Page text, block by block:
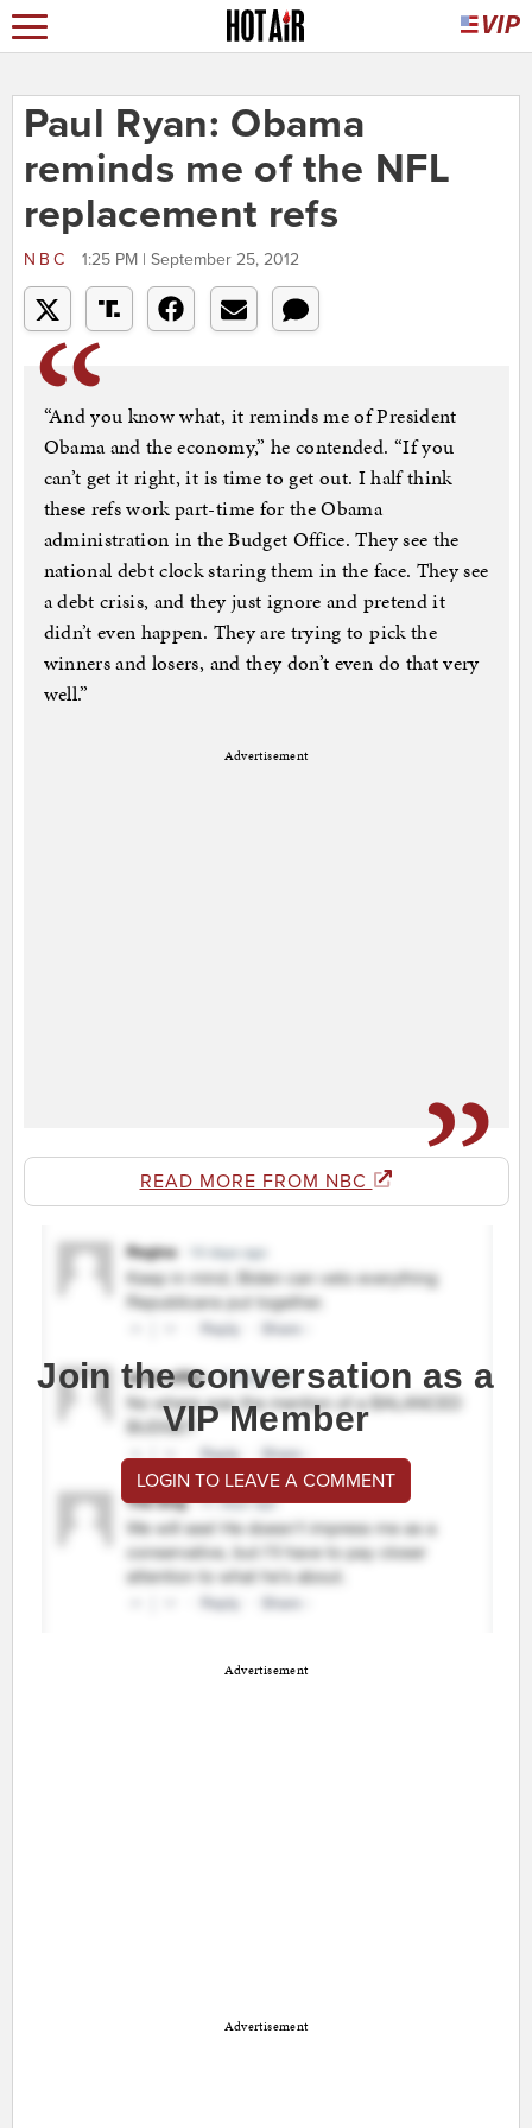
Paul Ryan: Obama
reminds me of the NFL
replacement refs
NBC 1:25 PM | September 25, 2012
“And you know what, it reminds me of President
Obama and the economy,” he contended. “If you
can’t get it right, it is time to get out. I half think
these refs work part-time for the Obama
administration in the Budget Office. They see the
national debt clock staring them in the face. They see
a debt crisis, and they just ignore and pretend it
didn’t even happen. They are trying to pick the
winners and losers, and they don’t even do that very
well.”
Advertisement
READ MORE FROM NBC
Join the conversation as a
VIP Member
LOGIN TO LEAVE A COMMENT
Advertisement
Advertisement